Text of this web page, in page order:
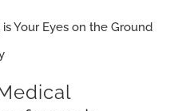
Your Eyes on the Ground